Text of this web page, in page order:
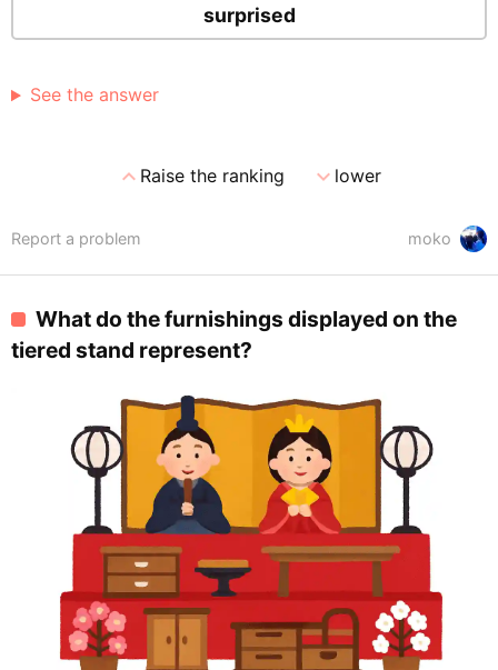
surprised
See the answer
expand_lessRaise the ranking expand_morelower
moko
Report a problem
What do the furnishings displayed on the
tiered stand represent?